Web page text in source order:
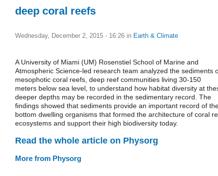
deep coral reefs
Wednesday, December 2, 2015 - 16:26 in Earth & Climate
A University of Miami (UM) Rosenstiel School of Marine and
Atmospheric Science-led research team analyzed the sediments
mesophotic coral reefs, deep reef communities living 30-150
meters below sea level, to understand how habitat diversity at
deeper depths may be recorded in the sedimentary record. The
findings showed that sediments provide an important record of
bottom dwelling organisms that formed the architecture of coral
ecosystems and support their high biodiversity today.
Read the whole article on Physorg
More from Physorg